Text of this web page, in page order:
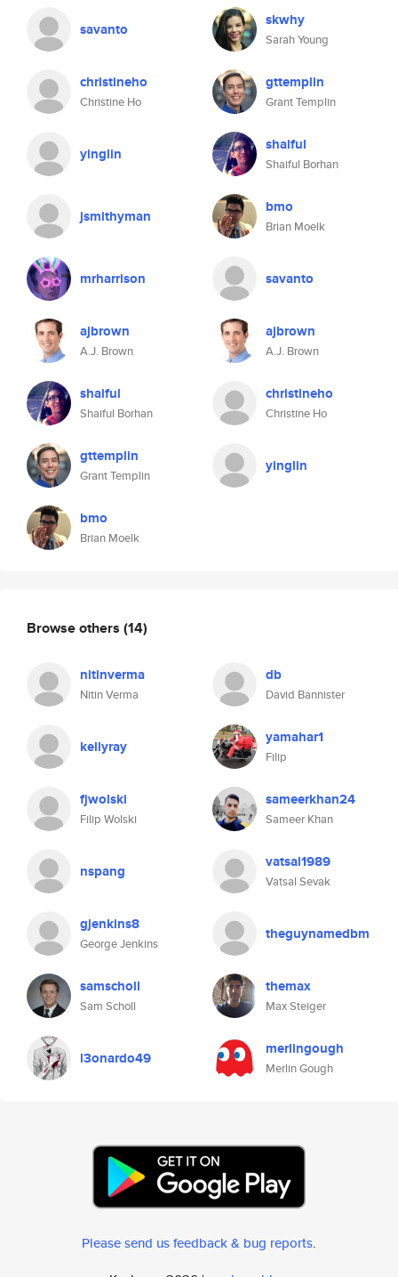
savanto
christineho
Christine Ho
yinglin
jsmithyman
mrharrison
ajbrown
A.J. Brown
shaiful
Shaiful Borhan
gttemplin
Grant Templin
bmo
Brian Moelk
skwhy
Sarah Young
gttemplin
Grant Templin
shaiful
Shaiful Borhan
bmo
Brian Moelk
savanto
ajbrown
A.J. Brown
christineho
Christine Ho
yinglin
Browse others (14)
nitinverma
Nitin Verma
db
David Bannister
kellyray yamahar1
Filip
fjwolski
Filip Wolski
sameerkhan24
Sameer Khan
nspang vatsal1989
Vatsal Sevak
gjenkins8
George Jenkins
theguynamedbm
samscholl
Sam Scholl
themax
Max Steiger
l3onardo49 merlingough
Merlin Gough
Please send us feedback & bug reports.